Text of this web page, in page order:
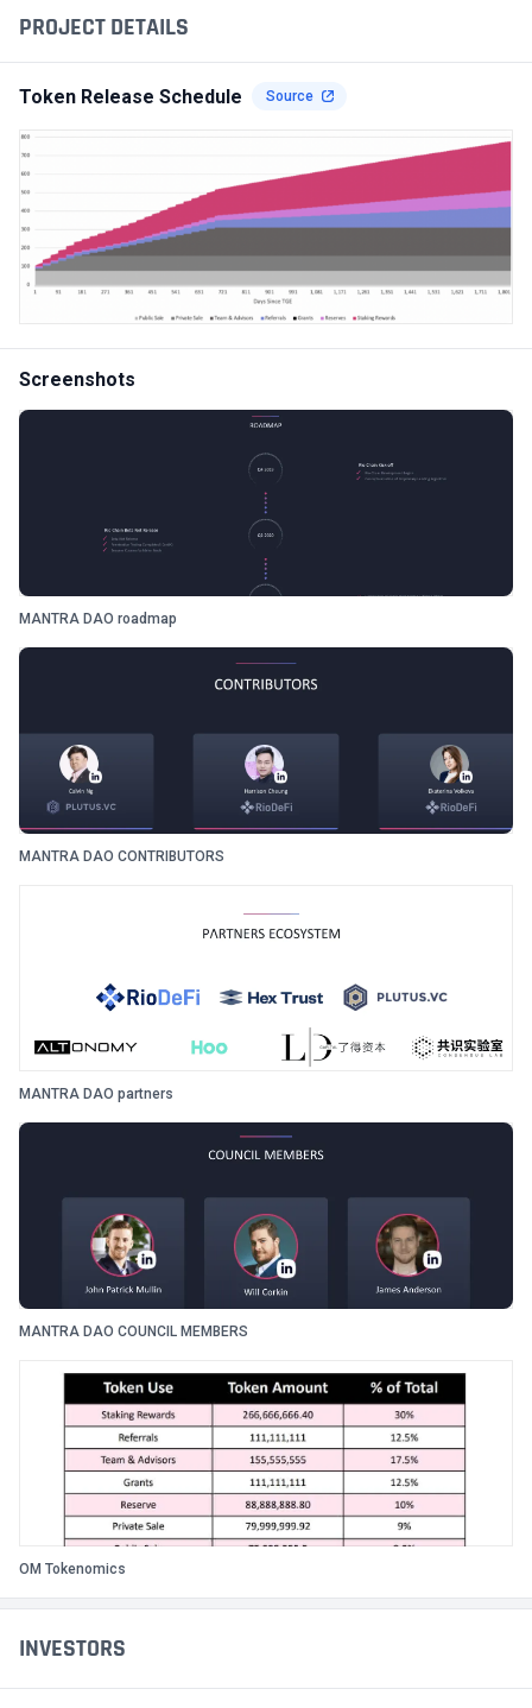
INVESTORS
PROJECT DETAILS
Token Release Schedule Source
Screenshots
MANTRA DAO roadmap
MANTRA DAO CONTRIBUTORS
MANTRA DAO partners
MANTRA DAO COUNCIL MEMBERS
OM Tokenomics